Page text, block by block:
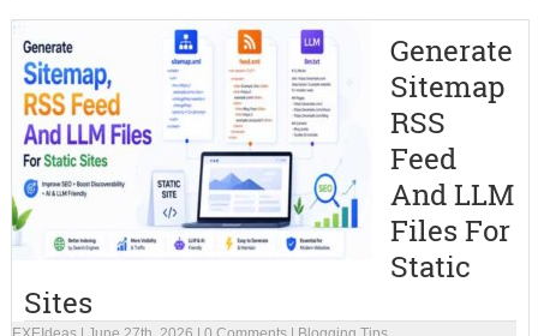
Generate
Sitemap
RSS
Feed
And LLM
Files For
Static
Sites